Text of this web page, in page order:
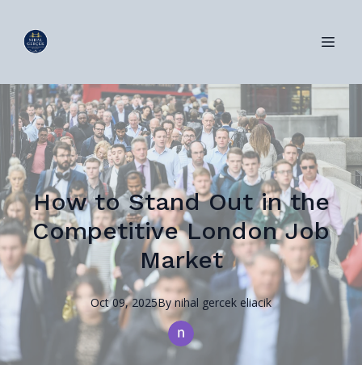
How to Stand Out in the
Competitive London Job
Market
Oct 09, 2025By nihal gercek eliacik